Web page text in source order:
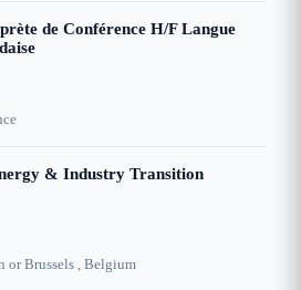
de Conférence H/F Langue
& Industry Transition
or Brussels , Belgium